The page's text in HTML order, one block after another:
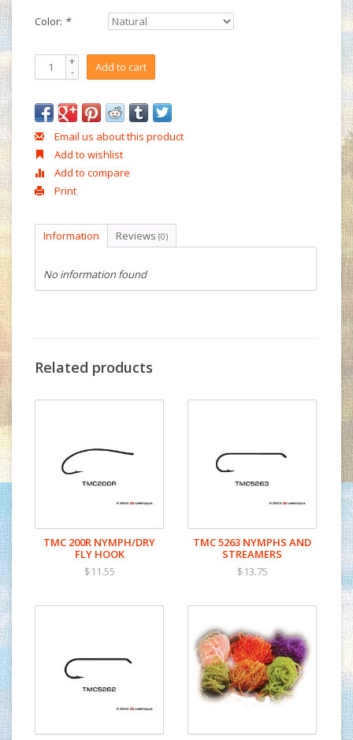
Color: *
+
- Add to cart
Email us about this product
Add to wishlist
Add to compare
Print
Information Reviews (0)
No information found
Related products
TMC 200R NYMPH/DRY
FLY HOOK
$11.55
TMC 5263 NYMPHS AND
STREAMERS
$13.75